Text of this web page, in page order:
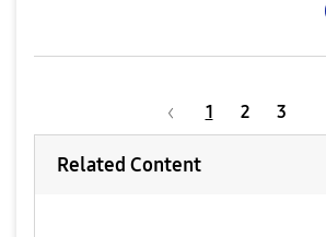
1 2 3
Related Content